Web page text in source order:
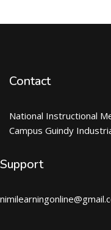
Contact
National Instructional
Campus Guindy
Support